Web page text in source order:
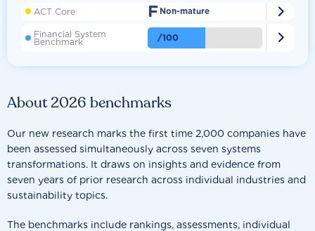
About 2026 benchmarks
Our new research marks the first time 2,000 companies have
been assessed simultaneously across seven systems
transformations. It draws on insights and evidence from
seven years of prior research across individual industries and
sustainability topics.
The benchmarks include rankings, assessments, individual
ACT Core F Non-mature 
Financial System
Benchmark /100 